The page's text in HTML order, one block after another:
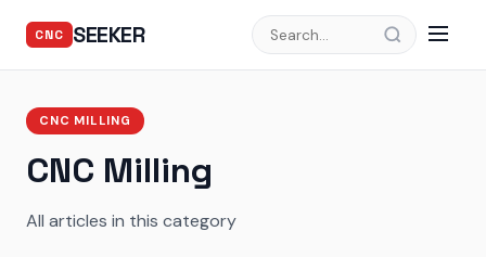
CNC SEEKER
CNC MILLING
CNC Milling
All articles in this category